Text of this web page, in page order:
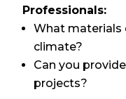
Professionals:
What materials
climate?
Can you
projects?